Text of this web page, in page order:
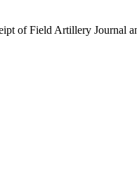
of Field Artillery Journal